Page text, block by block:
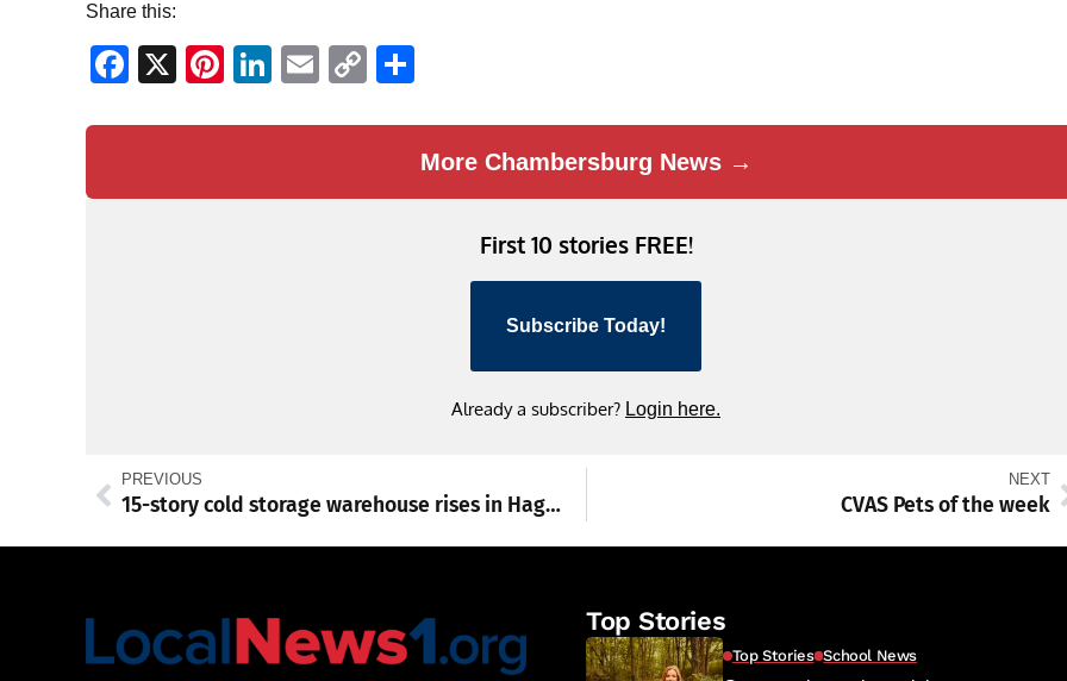
Share this:
Facebook
X Pinterest
LinkedIn
EmailCopy
More Chambersburg News →
First 10 stories FREE!
Subscribe Today!
Already a subscriber? Login here.
PREVIOUS
15-story cold storage warehouse rises in Hagerstown
NEXT
CVAS Pets of the week
Top Stories
Top Stories School News